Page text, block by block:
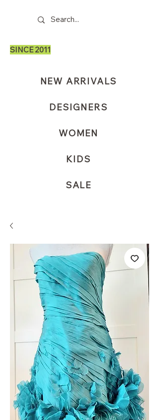
SINCE 2011
NEW ARRIVALS
DESIGNERS
WOMEN
KIDS
SALE